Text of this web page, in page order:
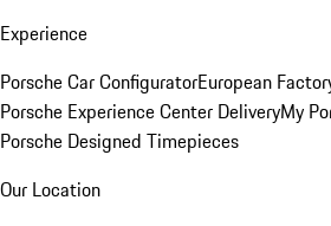
Experience
Porsche Car ConfiguratorEuropean
Porsche Experience Center DeliveryMy
Porsche Designed Timepieces
Our Location